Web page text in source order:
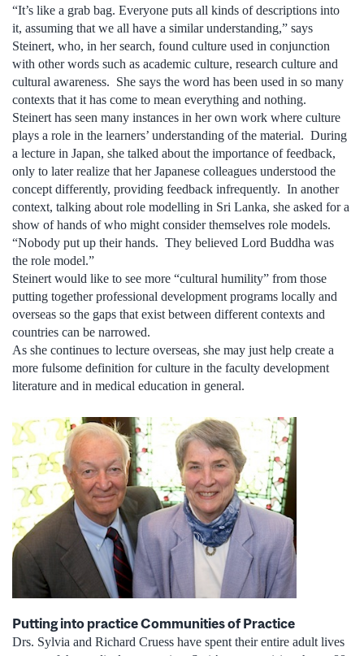
“It’s like a grab bag. Everyone puts all kinds of descriptions into
it, assuming that we all have a similar understanding,” says
Steinert, who, in her search, found culture used in conjunction
with other words such as academic culture, research culture and
cultural awareness. She says the word has been used in so many
contexts that it has come to mean everything and nothing.
Steinert has seen many instances in her own work where culture
plays a role in the learners’ understanding of the material. During
a lecture in Japan, she talked about the importance of feedback,
only to later realize that her Japanese colleagues understood the
concept differently, providing feedback infrequently. In another
context, talking about role modelling in Sri Lanka, she asked for a
show of hands of who might consider themselves role models.
“Nobody put up their hands. They believed Lord Buddha was
the role model.”
Steinert would like to see more “cultural humility” from those
putting together professional development programs locally and
overseas so the gaps that exist between different contexts and
countries can be narrowed.
As she continues to lecture overseas, she may just help create a
more fulsome definition for culture in the faculty development
literature and in medical education in general.
Putting into practice Communities of Practice
Drs. Sylvia and Richard Cruess have spent their entire adult lives